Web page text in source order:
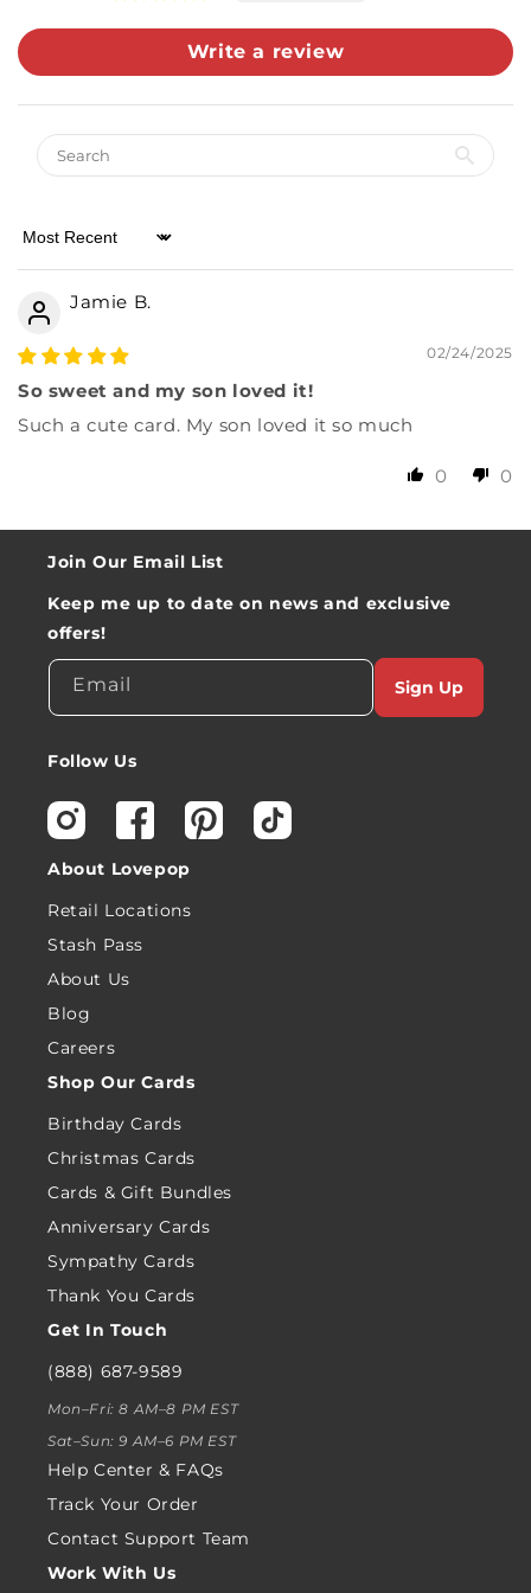
Write a review
Sort by
Jamie B.
02/24/2025
So sweet and my son loved it!
Such a cute card. My son loved it so much
0 0
Join Our Email List
Keep me up to date on news and exclusive
offers!
Email Sign Up
Follow Us
InstagramFacebookPinterestTikTok
About Lovepop
Retail Locations
Stash Pass
About Us
Blog
Careers
Shop Our Cards
Birthday Cards
Christmas Cards
Cards & Gift Bundles
Anniversary Cards
Sympathy Cards
Thank You Cards
Get In Touch
(888) 687-9589
Mon–Fri: 8 AM–8 PM EST
Sat–Sun: 9 AM–6 PM EST
Help Center & FAQs
Track Your Order
Contact Support Team
Work With Us